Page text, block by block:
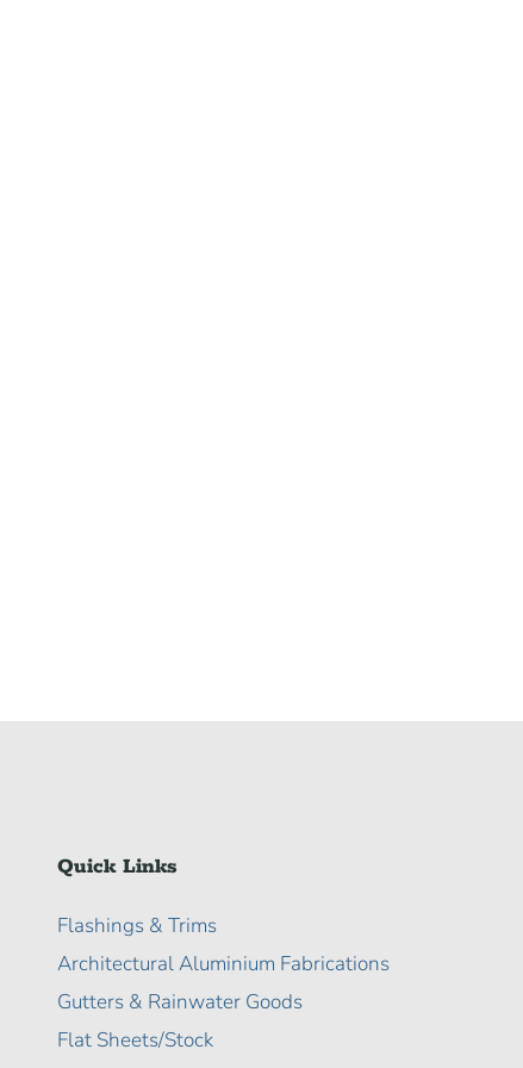
Quick Links
Flashings & Trims
Architectural Aluminium Fabrications
Gutters & Rainwater Goods
Flat Sheets/Stock